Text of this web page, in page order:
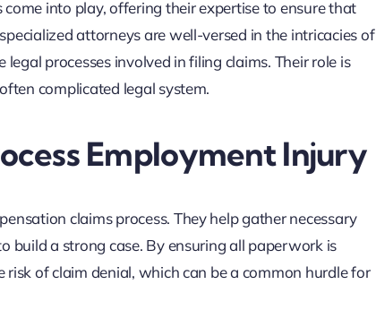
into play, offering their expertise to ensure that
attorneys are well-versed in the intricacies of
processes involved in filing claims. Their role is
complicated legal system.
Employment Injury
claims process. They help gather necessary
build a strong case. By ensuring all paperwork is
of claim denial, which can be a common hurdle for